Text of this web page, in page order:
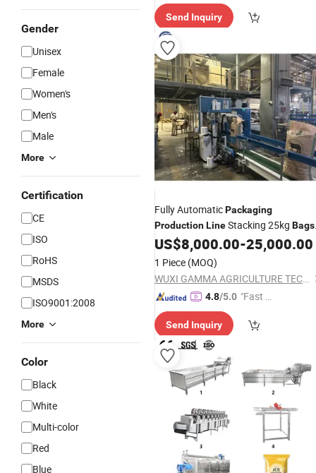
Gender
Unisex
Female
Women's
Men's
Male
More
Certification
CE
ISO
RoHS
MSDS
ISO9001:2008
More
Color
Black
White
Multi-color
Red
Blue
Send Inquiry
Fully AutomaticPackaging
ProductionLineStacking 25kg Bags
Palletizing System for CementtBags
Kawasaki Palletizer Robot
US$8,000.00-25,000.00
1 Piece (MOQ)
WUXI GAMMA AGRICULTURE TECHNOLOGY CO., LTD.
4.8/5.0 "Fast D
Send Inquiry